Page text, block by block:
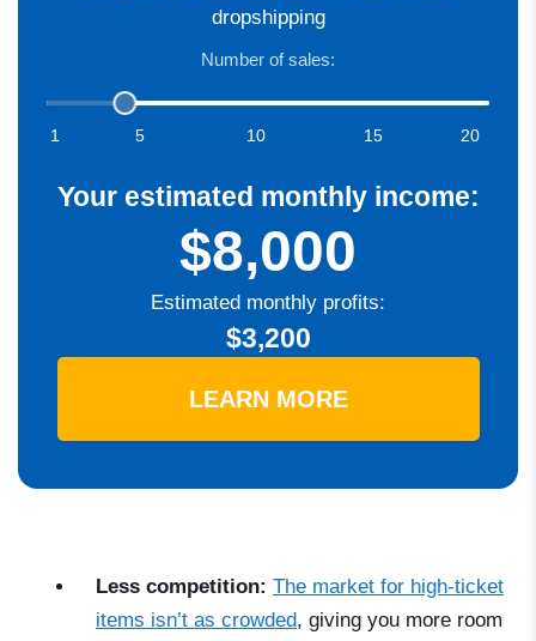
dropshipping
Number of sales:
1 5 10 15 20
Your estimated monthly income:
$8,000
Estimated monthly profits:
$3,200
LEARN MORE
Less competition: The market for high-ticket
items isn’t as crowded, giving you more room